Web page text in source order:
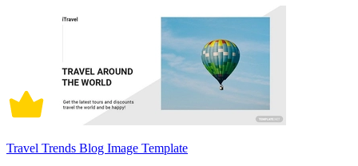
Travel Trends Blog Image Template